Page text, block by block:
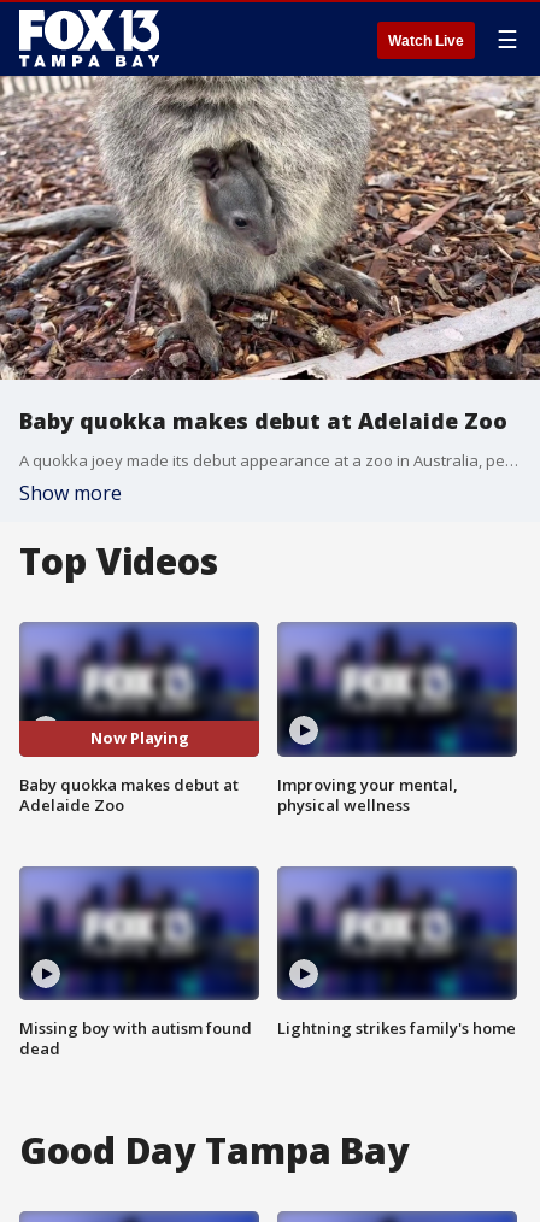
Watch Live ☰
Baby quokka makes debut at Adelaide Zoo
A quokka joey made its debut appearance at a zoo in Australia, peeking out of its mom's pouch for the first time.
Show more
Top Videos
Now Playing
Baby quokka makes debut at
Adelaide Zoo
Missing boy with autism found
dead
Improving your mental,
physical wellness
Lightning strikes family's home
Good Day Tampa Bay